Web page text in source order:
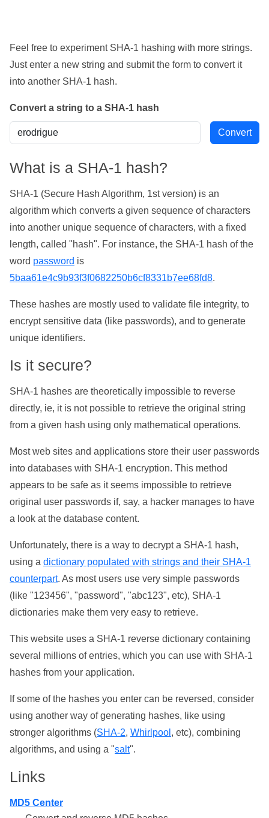
Feel free to experiment SHA-1 hashing with more strings.
Just enter a new string and submit the form to convert it
into another SHA-1 hash.
Convert a string to a SHA-1 hash
What is a SHA-1 hash?
SHA-1 (Secure Hash Algorithm, 1st version) is an
algorithm which converts a given sequence of characters
into another unique sequence of characters, with a fixed
length, called "hash". For instance, the SHA-1 hash of the
word password is
5baa61e4c9b93f3f0682250b6cf8331b7ee68fd8.
These hashes are mostly used to validate file integrity, to
encrypt sensitive data (like passwords), and to generate
unique identifiers.
Is it secure?
SHA-1 hashes are theoretically impossible to reverse
directly, ie, it is not possible to retrieve the original string
from a given hash using only mathematical operations.
Most web sites and applications store their user passwords
into databases with SHA-1 encryption. This method
appears to be safe as it seems impossible to retrieve
original user passwords if, say, a hacker manages to have
a look at the database content.
Unfortunately, there is a way to decrypt a SHA-1 hash,
using a dictionary populated with strings and their SHA-1
counterpart. As most users use very simple passwords
(like "123456", "password", "abc123", etc), SHA-1
dictionaries make them very easy to retrieve.
This website uses a SHA-1 reverse dictionary containing
several millions of entries, which you can use with SHA-1
hashes from your application.
If some of the hashes you enter can be reversed, consider
using another way of generating hashes, like using
stronger algorithms (SHA-2, Whirlpool , etc), combining
algorithms, and using a "salt".
Links
MD5 Center